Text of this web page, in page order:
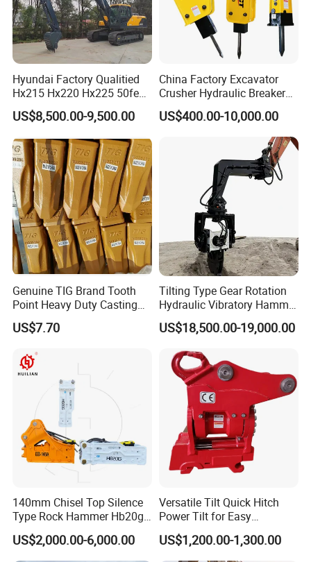
Hyundai Factory Qualitied
Hx215 Hx220 Hx225 50feet
Excavator Long Arm
Attachments
US$8,500.00-9,500.00
China Factory Excavator
Crusher Hydraulic Breaker
Hydraulic Hammer for
Excavator
US$400.00-10,000.00
Genuine TIG Brand Tooth
Point Heavy Duty Casting
Steel Wheel Loader
Excavator Bucket Teeth
Heavy Machinery
US$7.70
Tilting Type Gear Rotation
Hydraulic Vibratory Hammer
Price in South Korea 20tons
Backhoe Excavator
Sheet Beam Pile Installation
US$18,500.00-19,000.00
140mm Chisel Top Silence
Type Rock Hammer Hb20g
Hydraulic Breaker for 18-26
Tons Excavator
US$2,000.00-6,000.00
Versatile Tilt Quick Hitch
Power Tilt for Easy
Attachment and
Detachment
US$1,200.00-1,300.00